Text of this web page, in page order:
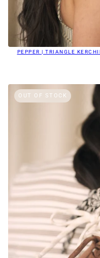
PEPPER | TRIANGLE
OUT OF STOCK